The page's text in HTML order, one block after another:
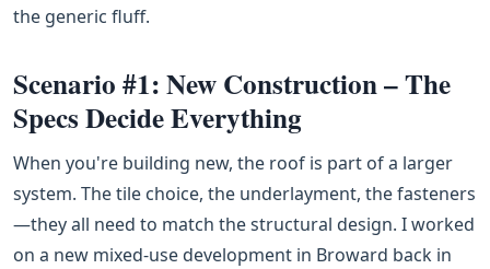
the generic fluff.
Scenario #1: New Construction – The
Specs Decide Everything
When you're building new, the roof is part of a larger
system. The tile choice, the underlayment, the fasteners
—they all need to match the structural design. I worked
on a new mixed-use development in Broward back in